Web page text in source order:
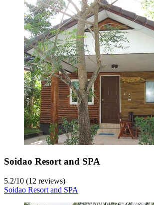
Soidao Resort and SPA
5.2/10 (12 reviews)
Soidao Resort and SPA